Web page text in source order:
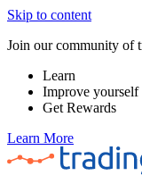
Skip to content
Join our community of
Learn
Improve yourself
Get Rewards
Learn More